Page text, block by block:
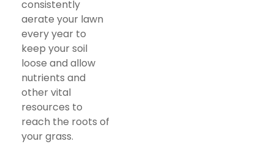
consistently
aerate your lawn
every year to
keep your soil
loose and allow
nutrients and
other vital
resources to
reach the roots of
your grass.